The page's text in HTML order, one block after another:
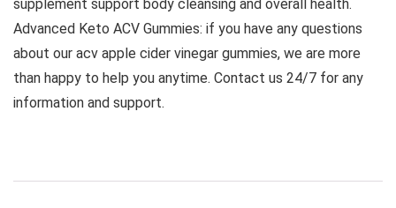
supplement support body cleansing and overall health.
Advanced Keto ACV Gummies: if you have any questions
about our acv apple cider vinegar gummies, we are more
than happy to help you anytime. Contact us 24/7 for any
information and support.